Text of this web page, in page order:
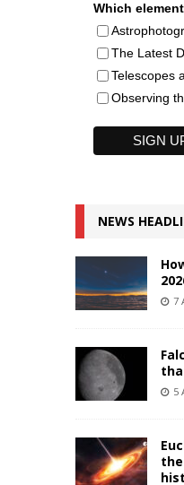
Which
The Latest
Telescopes
Observing
NEWS
7
5